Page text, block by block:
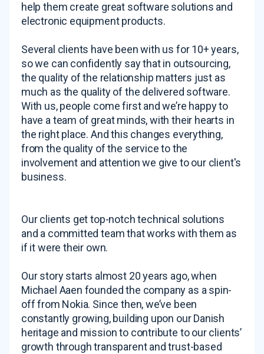
help them create great software solutions and
electronic equipment products.
Several clients have been with us for 10+ years,
so we can confidently say that in outsourcing,
the quality of the relationship matters just as
much as the quality of the delivered software.
With us, people come first and we’re happy to
have a team of great minds, with their hearts in
the right place. And this changes everything,
from the quality of the service to the
involvement and attention we give to our client's
business.
Our clients get top-notch technical solutions
and a committed team that works with them as
if it were their own.
Our story starts almost 20 years ago, when
Michael Aaen founded the company as a spin-
off from Nokia. Since then, we’ve been
constantly growing, building upon our Danish
heritage and mission to contribute to our clients’
growth through transparent and trust-based